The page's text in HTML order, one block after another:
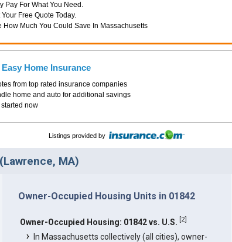
Pay For What You Need.
Your Free Quote Today.
How Much You Could Save In Massachusetts
Easy Home Insurance
from top rated insurance companies
home and auto for additional savings
started now
Listings provided by
MA)
Owner-Occupied Housing Units in 01842
Owner-Occupied Housing: 01842 vs. U.S. [2]
In Massachusetts collectively (all cities), owner-